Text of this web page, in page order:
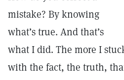
mistake? By knowing
what’s true. And that’s
what I did. The more I
with the fact, the truth,